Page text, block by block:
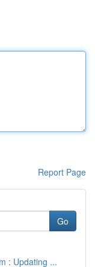
Report Page
Go
: Updating ...